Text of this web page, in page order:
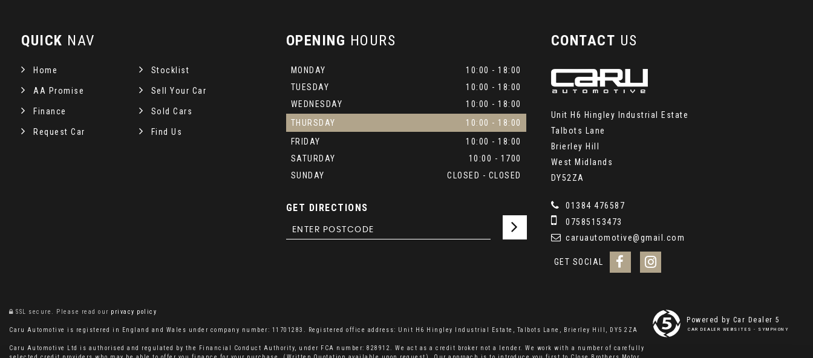
QUICK NAV
Home Stocklist
AA Promise Sell Your Car
Finance Sold Cars
Request Car Find Us
OPENING HOURS
MONDAY
10:00 - 18:00
TUESDAY
10:00 - 18:00
WEDNESDAY
10:00 - 18:00
THURSDAY
10:00 - 18:00
FRIDAY
10:00 - 18:00
SATURDAY
10:00 - 1700
SUNDAY
CLOSED - CLOSED
GET DIRECTIONS
CONTACT US
Unit H6 Hingley Industrial Estate
Talbots Lane
Brierley Hill
West Midlands
DY52ZA
01384 476587
07585153473
caruautomotive@gmail.com
GET SOCIAL
SSL secure. Please read our privacy policy
Caru Automotive is registered in England and Wales under company number: 11701283. Registered office address: Unit H6 Hingley Industrial Estate, Talbots Lane, Brierley Hill, DY5 2ZA
Caru Automotive Ltd is authorised and regulated by the Financial Conduct Authority, under FCA number: 828912. We act as a credit broker not a lender. We work with a number of carefully
Powered by Car Dealer 5
CAR DEALER WEBSITES - SYMPHONY